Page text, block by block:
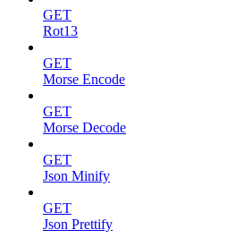
GET
Rot13
GET
Morse Encode
GET
Morse Decode
GET
Json Minify
GET
Json Prettify